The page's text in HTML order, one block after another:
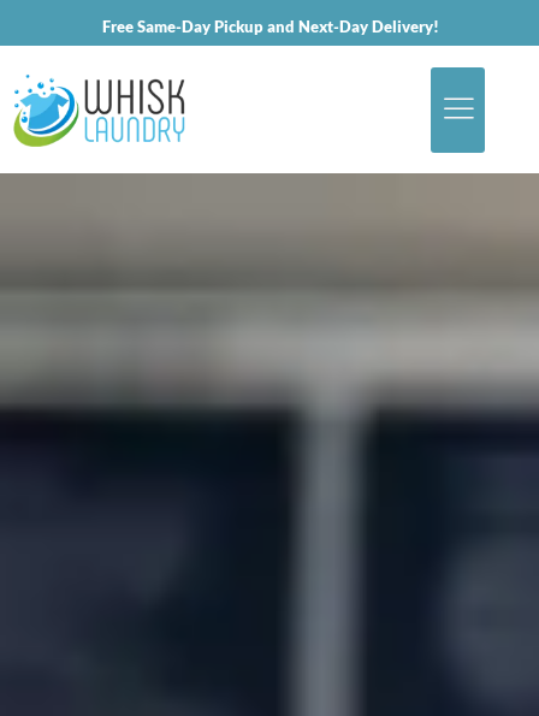
Free Same-Day Pickup and Next-Day Delivery!